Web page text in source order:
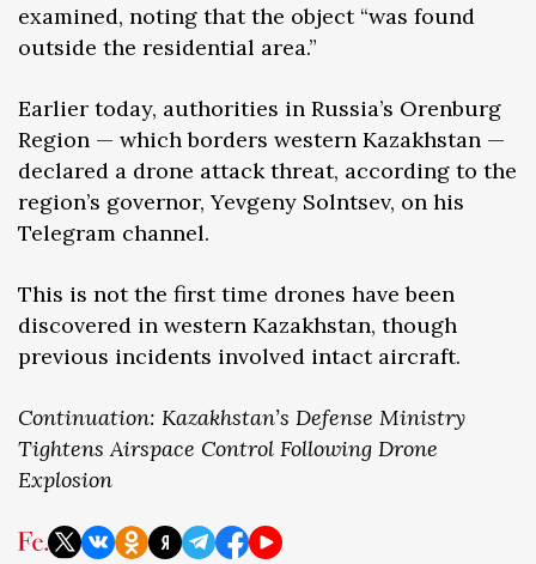
examined, noting that the object “was found
outside the residential area.”
Earlier today, authorities in Russia’s Orenburg
Region — which borders western Kazakhstan —
declared a drone attack threat, according to the
region’s governor, Yevgeny Solntsev, on his
Telegram channel.
This is not the first time drones have been
discovered in western Kazakhstan, though
previous incidents involved intact aircraft.
Continuation: Kazakhstan’s Defense Ministry
Tightens Airspace Control Following Drone
Explosion